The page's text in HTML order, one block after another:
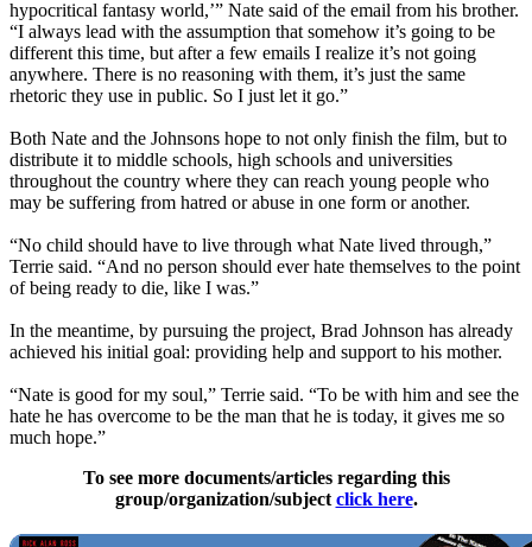
hypocritical fantasy world,’” Nate said of the email from his brother.
“I always lead with the assumption that somehow it’s going to be
different this time, but after a few emails I realize it’s not going
anywhere. There is no reasoning with them, it’s just the same
rhetoric they use in public. So I just let it go.”
Both Nate and the Johnsons hope to not only finish the film, but to
distribute it to middle schools, high schools and universities
throughout the country where they can reach young people who
may be suffering from hatred or abuse in one form or another.
“No child should have to live through what Nate lived through,”
Terrie said. “And no person should ever hate themselves to the point
of being ready to die, like I was.”
In the meantime, by pursuing the project, Brad Johnson has already
achieved his initial goal: providing help and support to his mother.
“Nate is good for my soul,” Terrie said. “To be with him and see the
hate he has overcome to be the man that he is today, it gives me so
much hope.”
To see more documents/articles regarding this
group/organization/subject click here.